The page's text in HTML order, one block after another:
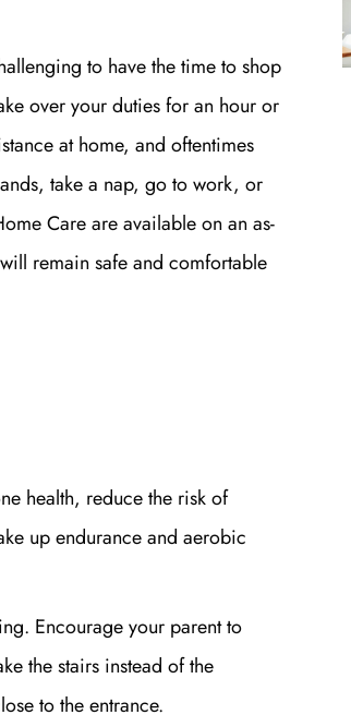
to have the time to shop
over your duties for an hour or
at home, and oftentimes
take a nap, go to work, or
Care are available on an as-
remain safe and comfortable
health, reduce the risk of
up endurance and aerobic
Encourage your parent to
the stairs instead of the
to the entrance.